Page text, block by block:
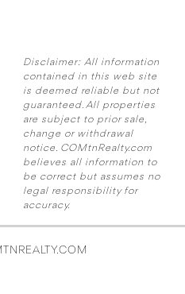
Disclaimer: All information
contained in this web site
is deemed reliable but not
guaranteed. All properties
are subject to prior sale,
change or withdrawal
notice. COMtnRealty.com
believes all information to
be correct but assumes no
legal responsibility for
accuracy.